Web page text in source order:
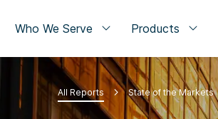
Who We Serve Products
All Reports State of the Markets